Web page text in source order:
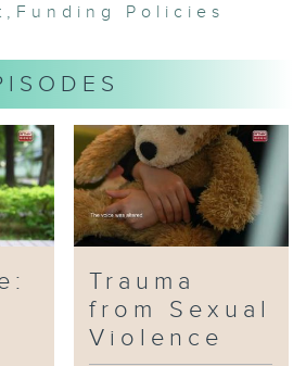
How do the current
, Funding Policies
Trauma
from Sexual
Violence